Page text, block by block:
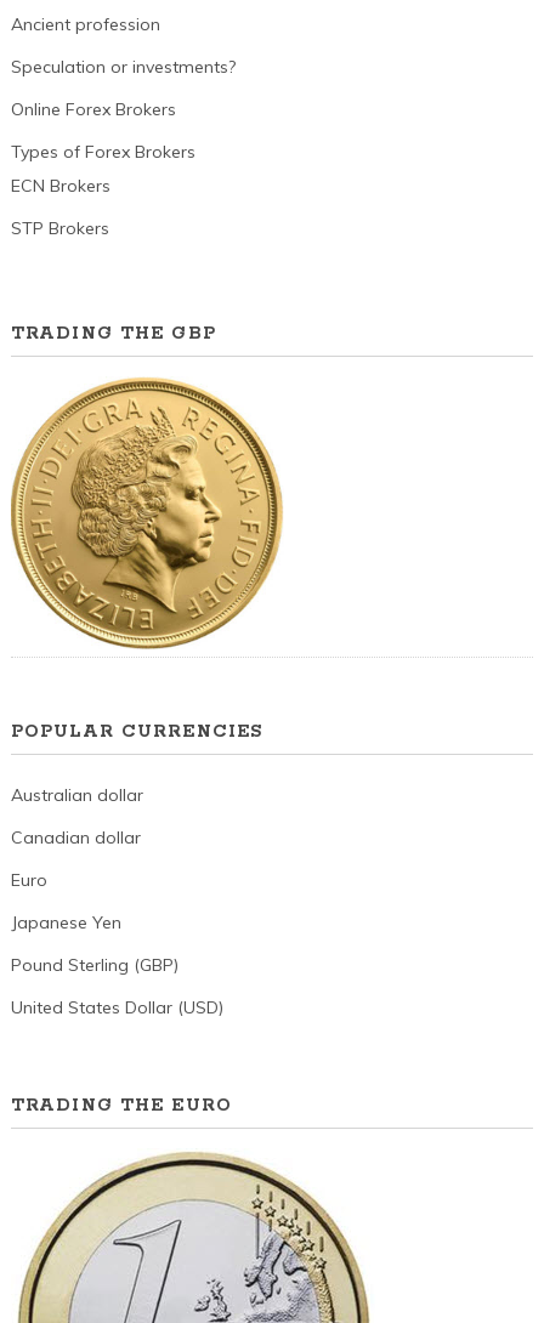
Ancient profession
Speculation or investments?
Online Forex Brokers
Types of Forex Brokers
ECN Brokers
STP Brokers
TRADING THE GBP
POPULAR CURRENCIES
Australian dollar
Canadian dollar
Euro
Japanese Yen
Pound Sterling (GBP)
United States Dollar (USD)
TRADING THE EURO